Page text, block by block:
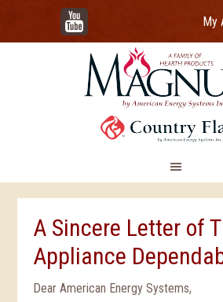
YouTube
My
A Sincere Letter of
Appliance
Dear American Energy Systems,